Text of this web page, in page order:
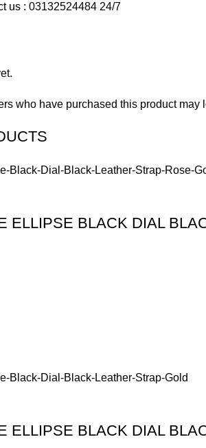
us : 03132524484 24/7
who have purchased this product may
ELLIPSE BLACK DIAL
ELLIPSE BLACK DIAL